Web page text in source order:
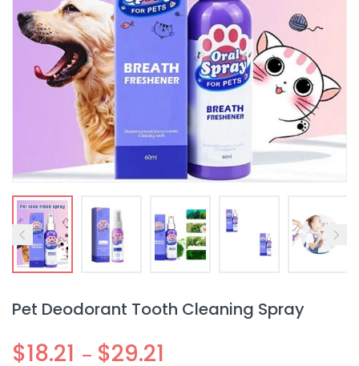
Pet Deodorant Tooth Cleaning Spray
$18.21 – $29.21
CREATE AN ACCOUNT